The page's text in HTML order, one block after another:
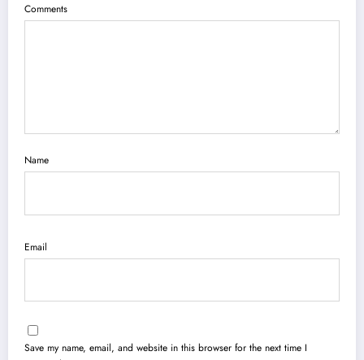
Comments
Name
Email
Save my name, email, and website in this browser for the next time I